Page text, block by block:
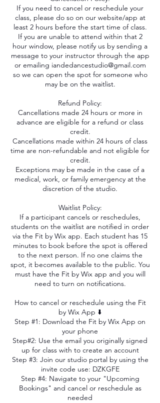
If you need to cancel or reschedule your
class, please do so on our website/app at
least 2 hours before the start time of class.
If you are unable to attend within that 2
hour window, please notify us by sending a
message to your instructor through the app
or emailing iandedancestudio@gmail.com
so we can open the spot for someone who
may be on the waitlist.
Refund Policy:
Cancellations made 24 hours or more in
advance are eligible for a refund or class
credit.
Cancellations made within 24 hours of class
time are non-refundable and not eligible for
credit.
Exceptions may be made in the case of a
medical, work, or family emergency at the
discretion of the studio.
Waitlist Policy:
If a participant cancels or reschedules,
students on the waitlist are notified in order
via the Fit by Wix app. Each student has 15
minutes to book before the spot is offered
to the next person. If no one claims the
spot, it becomes available to the public. You
must have the Fit by Wix app and you will
need to turn on notifications.
How to cancel or reschedule using the Fit
by Wix App ⬇️
Step #1: Download the Fit by Wix App on
your phone
Step#2: Use the email you originally signed
up for class with to create an account
Step #3: Join our studio portal by using the
invite code use: DZKGFE
Step #4: Navigate to your "Upcoming
Bookings" and cancel or reschedule as
needed